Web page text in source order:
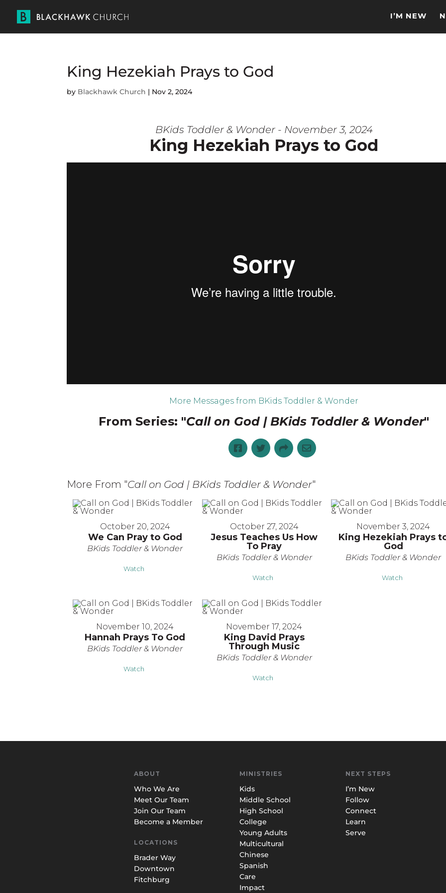
I’M NEW
King Hezekiah Prays to God
by Blackhawk Church | Nov 2, 2024
BKids Toddler & Wonder - November 3, 2024
King Hezekiah Prays to God
More Messages from BKids Toddler & Wonder
From Series: "Call on God | BKids Toddler & Wonder"
More From "Call on God | BKids Toddler & Wonder"
October 20, 2024
We Can Pray to God
BKids Toddler & Wonder
Watch
October 27, 2024
Jesus Teaches Us How
To Pray
BKids Toddler & Wonder
Watch
November 3, 2024
King Hezekiah Prays
God
BKids Toddler & Wonder
Watch
November 10, 2024
Hannah Prays To God
BKids Toddler & Wonder
Watch
November 17, 2024
King David Prays
Through Music
BKids Toddler & Wonder
Watch
ABOUT
Who We Are
Meet Our Team
Join Our Team
Become a Member
LOCATIONS
Brader Way
Downtown
Fitchburg
MINISTRIES
Kids
Middle School
High School
College
Young Adults
Multicultural
Chinese
Spanish
Care
Impact
NEXT STEPS
I’m New
Follow
Connect
Learn
Serve